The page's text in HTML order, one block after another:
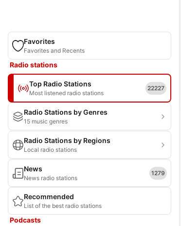
Favorites
Favorites and Recents
Radio stations
Top Radio Stations
Most listened radio stations
22227
Radio Stations by Genres
15 music genres
Radio Stations by Regions
Local radio stations
News
News radio stations
1279
Recommended
List of the best radio stations
Podcasts